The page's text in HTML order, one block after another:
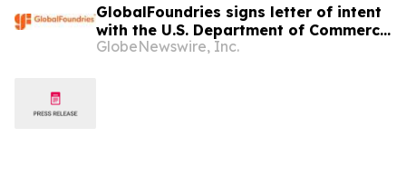
GlobalFoundries signs letter of intent
with the U.S. Department of Commerce
for a $300 million award to accelerate
GlobeNewswire, Inc.